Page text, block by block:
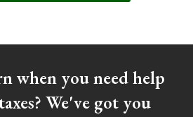
when you need help
We've got you